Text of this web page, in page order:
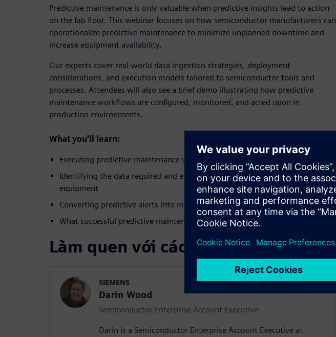
Predictive maintenance is only valuable when predictive insights lead to action
on the fab floor. This webinar focuses on how semiconductor manufacturers can
operationalize predictive maintenance to minimize unplanned downtime and
increase equipment availability.
Our experts cover real‑world data ingestion strategies, deployment
considerations, and execution models tailored to semiconductor tools and
processes. Attendees will also see a brief demo illustrating how predictive
maintenance workflows are configured, monitored, and acted upon in
production environments.
What you'll learn:
Executing predictive maintenance workflows in semiconductor fabs
Identifying the data required and efficient methods for ingesting it from fab
equipment
Converting predictive alerts into maintenance actions to prevent outages
What successful predictive maintenance looks like in a live demo setting.
Làm quen với các diễn giả
SIEMENS
Darin Wood
Semiconductor Enterprise Account Executive
Darin is a Semiconductor Enterprise Account Executive at